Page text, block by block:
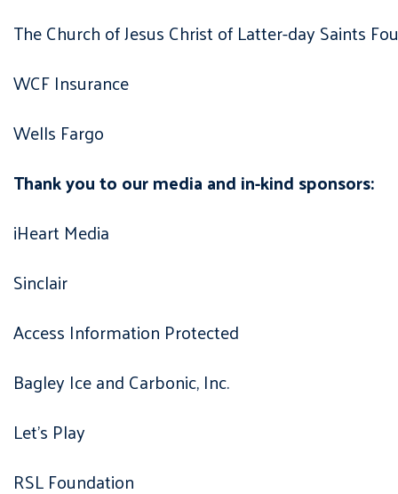
The Church of Jesus Christ of Latter-day Saints
WCF Insurance
Wells Fargo
Thank you to our media and in-kind sponsors:
iHeart Media
Sinclair
Access Information Protected
Bagley Ice and Carbonic, Inc.
Let’s Play
RSL Foundation